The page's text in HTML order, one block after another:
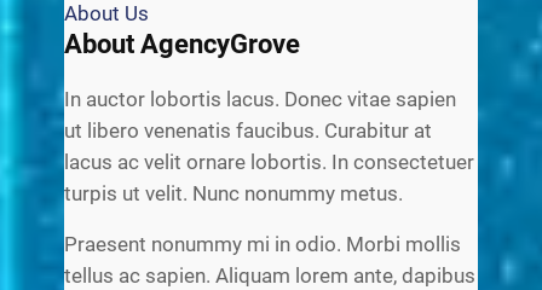
About Us
About AgencyGrove
In auctor lobortis lacus. Donec vitae sapien
ut libero venenatis faucibus. Curabitur at
lacus ac velit ornare lobortis. In consectetuer
turpis ut velit. Nunc nonummy metus.
Praesent nonummy mi in odio. Morbi mollis
tellus ac sapien. Aliquam lorem ante, dapibus